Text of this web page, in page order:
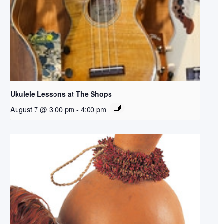
Ukulele Lessons at The Shops
August 7 @ 3:00 pm - 4:00 pm